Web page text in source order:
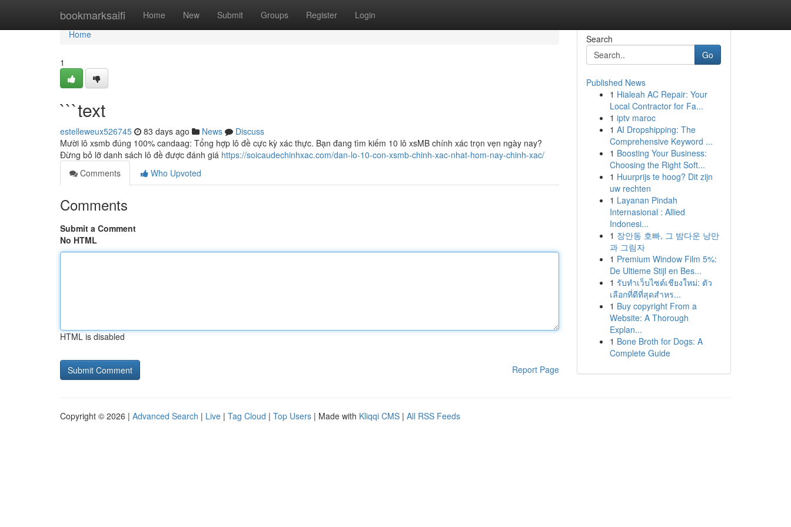
bookmarksaifi Home New Submit Groups Register Login
Home
Home
1
```text
estelleweux526745 83 days ago News
Discuss
Mười lô xsmb đúng 100% candaag: Tổng hợp lô đề cực kỳ xác thực. Bạn đang tìm kiếm 10 lô xsMB chính xác trọn vẹn ngày nay?
Đừng bỏ lỡ danh sách lô đề được đánh giá https://soicaudechinhxac.com/dan-lo-10-con-xsmb-chinh-xac-nhat-hom-nay-chinh-xac/
Comments
Who Upvoted
Comments
Submit a Comment
No HTML
HTML is disabled
Report Page
Search
Go
Published News
1 Hialeah AC Repair: Your
Local Contractor for Fa...
1 iptv maroc
1 AI Dropshipping: The
Comprehensive Keyword ...
1 Boosting Your Business:
Choosing the Right Soft...
1 Huurprijs te hoog? Dit zijn
uw rechten
1 Layanan Pindah
Internasional : Allied
Indonesi...
1 장안동 호빠, 그 밤다운 낭만
과 그림자
1 Premium Window Film 5%:
De Ultieme Stijl en Bes...
1 รับทำเว็บไซต์เชียงใหม่: ตัว
เลือกที่ดีที่สุดสำหร...
1 Buy copyright From a
Website: A Thorough
Explan...
1 Bone Broth for Dogs: A
Complete Guide
Copyright © 2026 | Advanced Search | Live | Tag Cloud | Top Users | Made with Kliqqi CMS | All RSS Feeds